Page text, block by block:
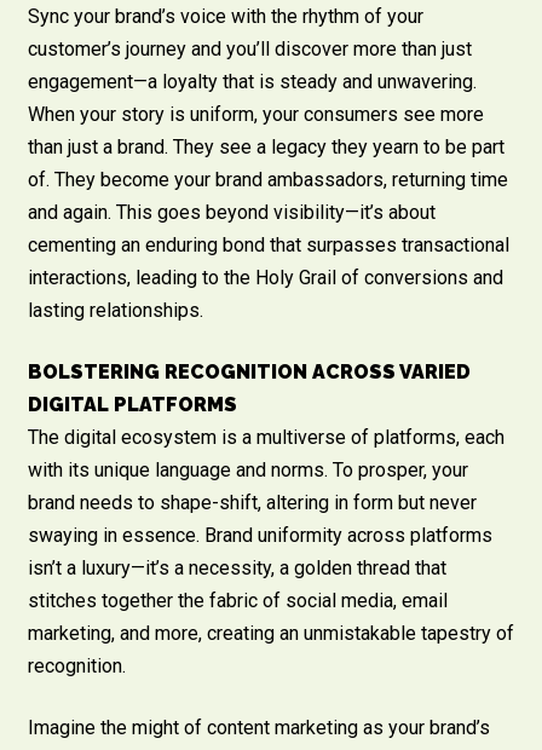
Sync your brand’s voice with the rhythm of your
customer’s journey and you’ll discover more than just
engagement—a loyalty that is steady and unwavering.
When your story is uniform, your consumers see more
than just a brand. They see a legacy they yearn to be part
of. They become your brand ambassadors, returning time
and again. This goes beyond visibility—it’s about
cementing an enduring bond that surpasses transactional
interactions, leading to the Holy Grail of conversions and
lasting relationships.
BOLSTERING RECOGNITION ACROSS VARIED
DIGITAL PLATFORMS
The digital ecosystem is a multiverse of platforms, each
with its unique language and norms. To prosper, your
brand needs to shape-shift, altering in form but never
swaying in essence. Brand uniformity across platforms
isn’t a luxury—it’s a necessity, a golden thread that
stitches together the fabric of social media, email
marketing, and more, creating an unmistakable tapestry of
recognition.
Imagine the might of content marketing as your brand’s